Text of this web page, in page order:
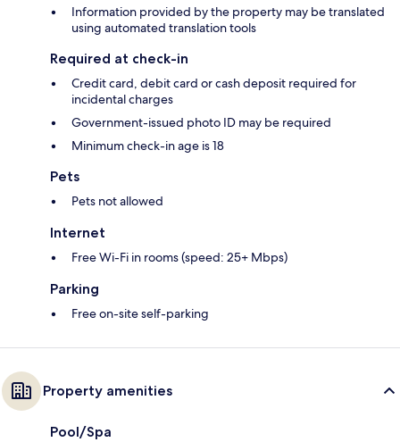
Information provided by the property may be translated
using automated translation tools
Required at check-in
Credit card, debit card or cash deposit required for
incidental charges
Government-issued photo ID may be required
Minimum check-in age is 18
Pets
Pets not allowed
Internet
Free Wi-Fi in rooms (speed: 25+ Mbps)
Parking
Free on-site self-parking
Property amenities
Pool/Spa